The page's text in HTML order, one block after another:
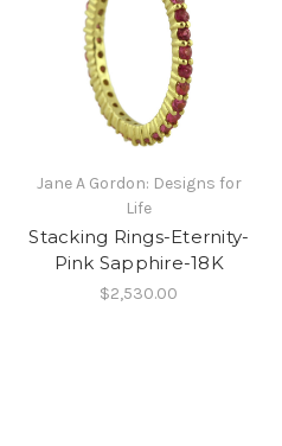
Jane A Gordon: Designs for
Life
Stacking Rings-Eternity-
Pink Sapphire-18K
$2,530.00